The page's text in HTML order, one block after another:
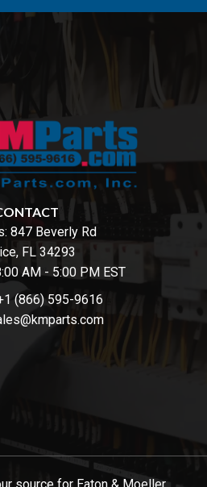
847 Beverly Rd
FL 34293
AM - 5:00 PM EST
(866) 595-9616